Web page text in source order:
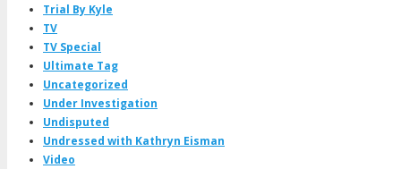
Trial By Kyle
TV
TV Special
Ultimate Tag
Uncategorized
Under Investigation
Undisputed
Undressed with Kathryn Eisman
Video